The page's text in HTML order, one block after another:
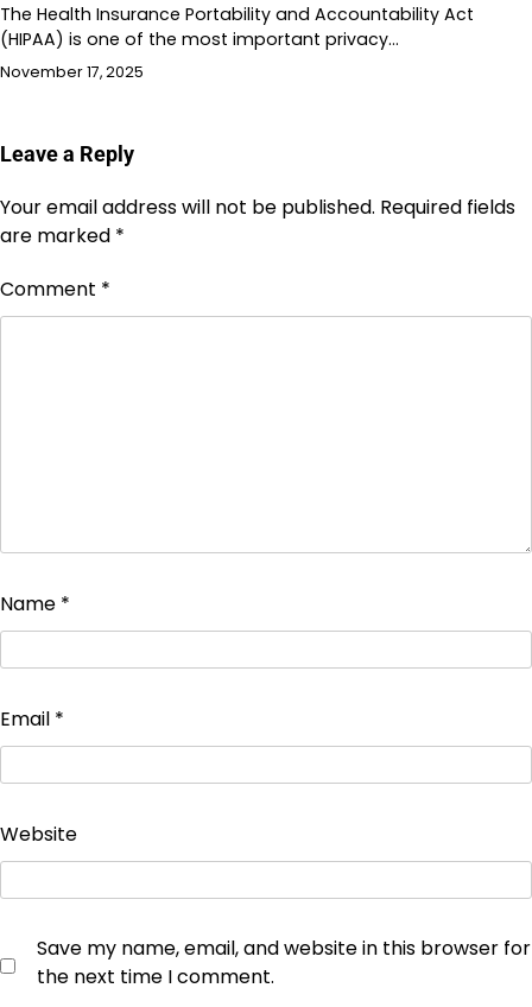
The Health Insurance Portability and Accountability Act
(HIPAA) is one of the most important privacy…
November 17, 2025
Leave a Reply
Your email address will not be published. Required fields
are marked *
Comment *
Name *
Email *
Website
Save my name, email, and website in this browser for
the next time I comment.